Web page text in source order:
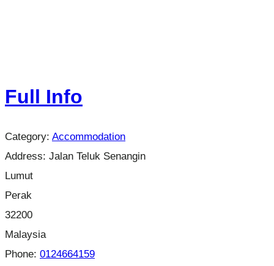
Full Info
Category: Accommodation
Address: Jalan Teluk Senangin
Lumut
Perak
32200
Malaysia
Phone: 0124664159